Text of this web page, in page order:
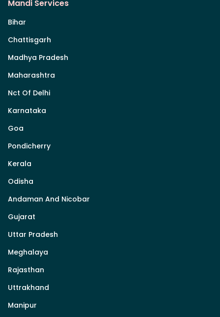
Mandi Services
Bihar
Chattisgarh
Madhya Pradesh
Maharashtra
Nct Of Delhi
Karnataka
Goa
Pondicherry
Kerala
Odisha
Andaman And Nicobar
Gujarat
Uttar Pradesh
Meghalaya
Rajasthan
Uttrakhand
Manipur